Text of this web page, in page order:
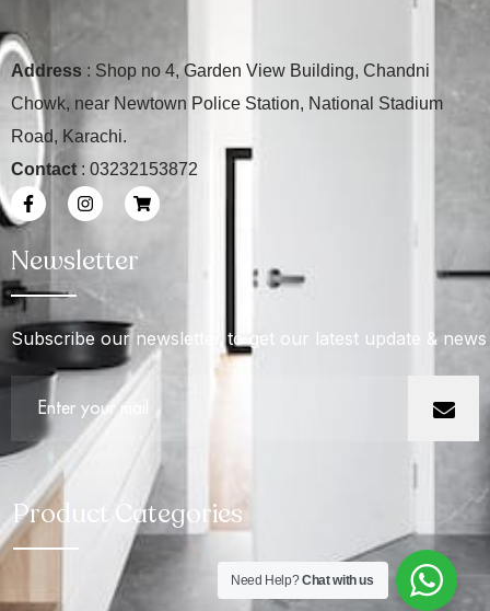
Address : Shop no 4, Garden View Building, Chandni
Chowk, near Newtown Police Station, National Stadium
Road, Karachi.
Contact : 03232153872
Newsletter
Subscribe our newsletter to get our latest update & news
Product Categories
Need Help?Chat with us